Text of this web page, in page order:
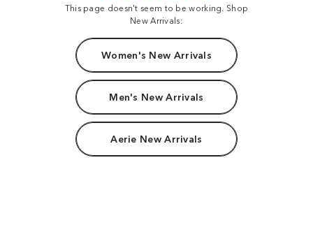
This page doesn't seem to be working. Shop
New Arrivals:
Women's New Arrivals
Men's New Arrivals
Aerie New Arrivals